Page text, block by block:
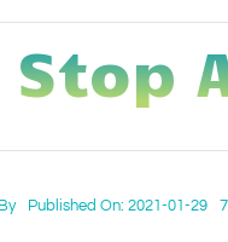
Stop
By Published On: 2021-01-29